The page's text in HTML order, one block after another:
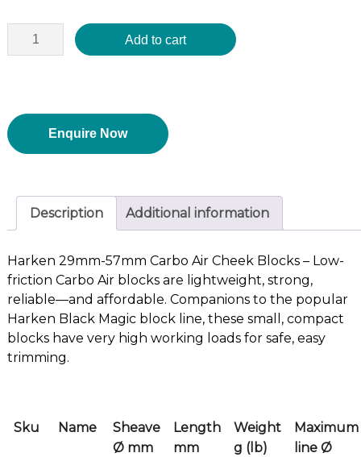
Add to cart
Enquire Now
Description Additional information
Harken 29mm-57mm Carbo Air Cheek Blocks – Low-
friction Carbo Air blocks are lightweight, strong,
reliable—and affordable. Companions to the popular
Harken Black Magic block line, these small, compact
blocks have very high working loads for safe, easy
trimming.
Sku Name
Sheave
Ø mm
Length
mm
Weight
g (lb)
Maximum
line Ø